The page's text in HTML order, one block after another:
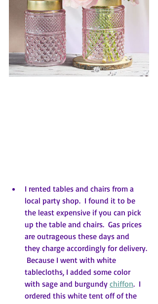
I rented tables and chairs from a
local party shop.  I found it to be
the least expensive if you can pick
up the table and chairs.  Gas prices
are outrageous these days and
they charge accordingly for delivery.
Because I went with white
tablecloths, I added some color
with sage and burgundy chiffon.  I
ordered this white tent off of the